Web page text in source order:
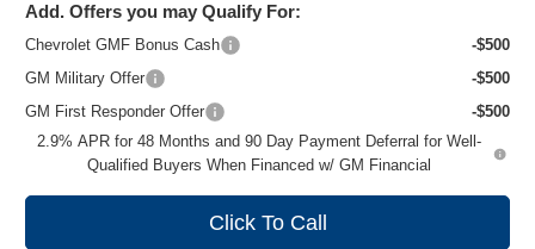
Add. Offers you may Qualify For:
Chevrolet GMF Bonus Cash
-$500
GM Military Offer
-$500
GM First Responder Offer
-$500
2.9% APR for 48 Months and 90 Day Payment Deferral for Well-
Qualified Buyers When Financed w/ GM Financial
Click To Call